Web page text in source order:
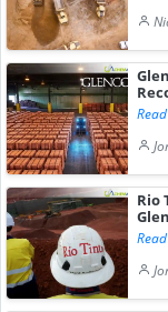
Rio